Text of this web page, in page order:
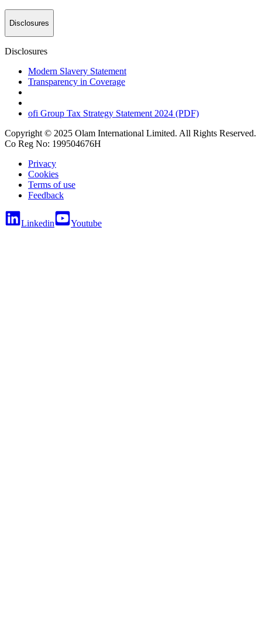
Disclosures
Disclosures
Modern Slavery Statement
Transparency in Coverage
ofi Group Tax Strategy Statement 2024 (PDF)
Copyright © 2025 Olam International Limited. All Rights Reserved.
Co Reg No: 199504676H
Privacy
Cookies
Terms of use
Feedback
Linkedin Youtube